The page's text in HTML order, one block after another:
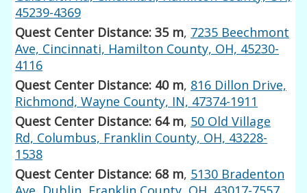
45239-4369
Quest Center Distance: 35 m, 7235 Beechmont
Ave, Cincinnati, Hamilton County, OH, 45230-
4116
Quest Center Distance: 40 m, 816 Dillon Drive,
Richmond, Wayne County, IN, 47374-1911
Quest Center Distance: 64 m, 50 Old Village
Rd, Columbus, Franklin County, OH, 43228-
1538
Quest Center Distance: 68 m, 5130 Bradenton